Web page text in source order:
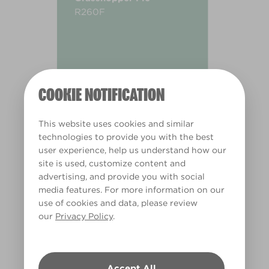
COOKIE NOTIFICATION
This website uses cookies and similar
technologies to provide you with the best
user experience, help us understand how our
site is used, customize content and
advertising, and provide you with social
media features. For more information on our
use of cookies and data, please review
our Privacy Policy.
R260F